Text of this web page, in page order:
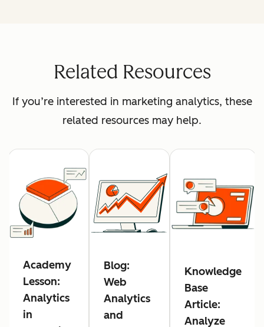
Related Resources
If you’re interested in marketing analytics, these
related resources may help.
Academy
Lesson:
Analytics
in
Blog:
Web
Analytics
and
Knowledge
Base
Article:
Analyze